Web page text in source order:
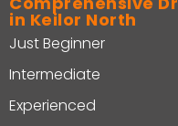
in Keilor North
Just Beginner
Intermediate
Experienced